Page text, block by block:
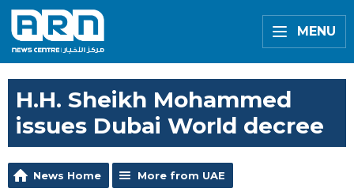
MENU
H.H. Sheikh Mohammed
issues Dubai World decree
News Home More from UAE